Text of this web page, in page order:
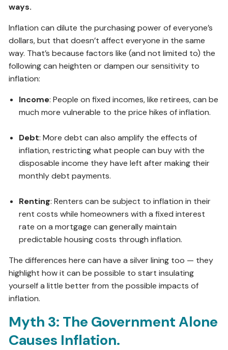
ways.
Inflation can dilute the purchasing power of everyone’s
dollars, but that doesn’t affect everyone in the same
way. That’s because factors like (and not limited to) the
following can heighten or dampen our sensitivity to
inflation:
Income: People on fixed incomes, like retirees, can be
much more vulnerable to the price hikes of inflation.
Debt: More debt can also amplify the effects of
inflation, restricting what people can buy with the
disposable income they have left after making their
monthly debt payments.
Renting: Renters can be subject to inflation in their
rent costs while homeowners with a fixed interest
rate on a mortgage can generally maintain
predictable housing costs through inflation.
The differences here can have a silver lining too — they
highlight how it can be possible to start insulating
yourself a little better from the possible impacts of
inflation.
Myth 3: The Government Alone
Causes Inflation.